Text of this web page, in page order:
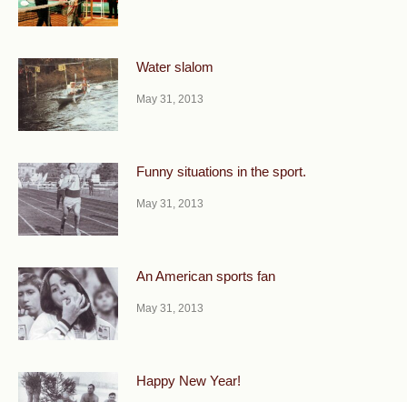
Water slalom
May 31, 2013
Funny situations in the sport.
May 31, 2013
An American sports fan
May 31, 2013
Happy New Year!